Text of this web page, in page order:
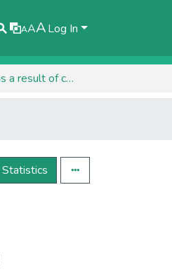
AAALog In
Preliminary assessment of the vulnerabilities in urban ecosystems as a result of climate change effects. Case studies.
Statistics